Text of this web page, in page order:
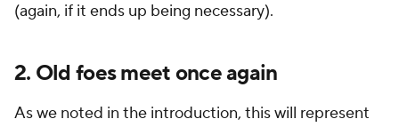
(again, if it ends up being necessary).
2. Old foes meet once again
As we noted in the introduction, this will represent